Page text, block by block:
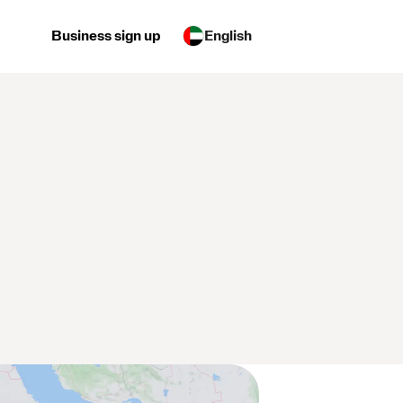
Business sign up English